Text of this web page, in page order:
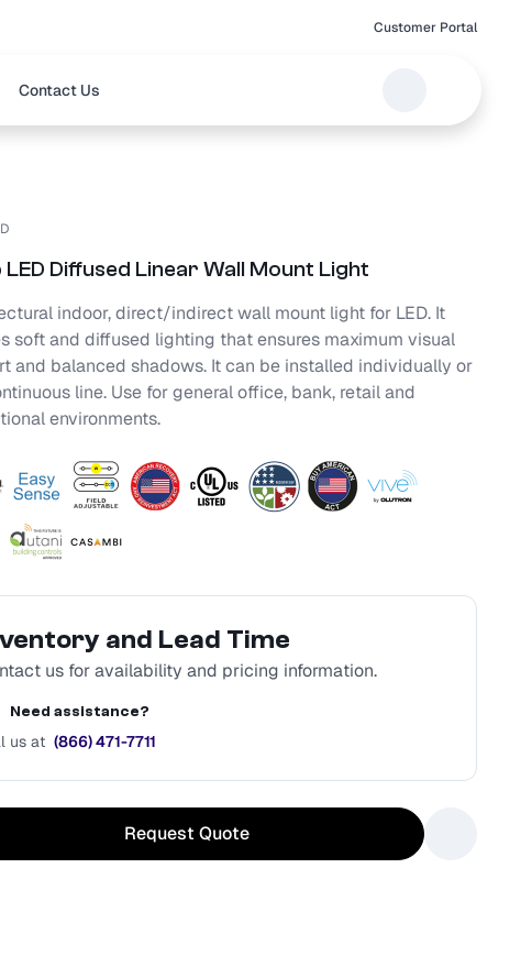
Customer Portal
Contact Us
Diffused Linear Wall Mount Light
indoor, direct/indirect wall mount light for LED. It
soft and diffused lighting that ensures maximum visual
and balanced shadows. It can be installed individually or
line. Use for general office, bank, retail and
environments.
and Lead Time
us for availability and pricing information.
Need assistance?
us at (866) 471-7711
Request Quote